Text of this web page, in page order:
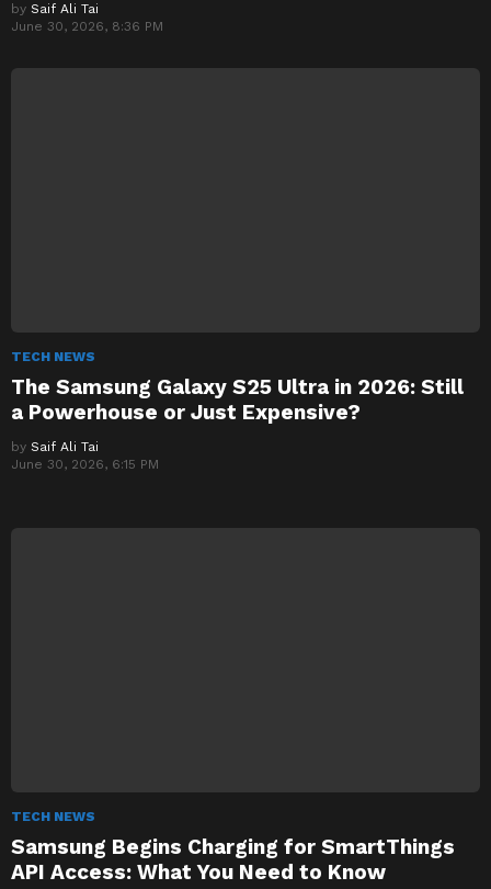
by Saif Ali Tai
June 30, 2026, 8:36 PM
TECH NEWS
The Samsung Galaxy S25 Ultra in 2026: Still
a Powerhouse or Just Expensive?
by Saif Ali Tai
June 30, 2026, 6:15 PM
TECH NEWS
Samsung Begins Charging for SmartThings
API Access: What You Need to Know